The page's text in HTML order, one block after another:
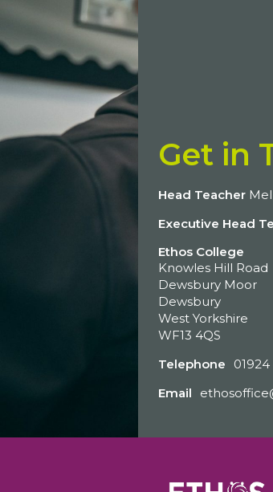
Get in
Head Teacher
Executive Head
Ethos College
Knowles Hill Road
Dewsbury Moor
Dewsbury
West Yorkshire
WF13 4QS
Telephone
01924
Email